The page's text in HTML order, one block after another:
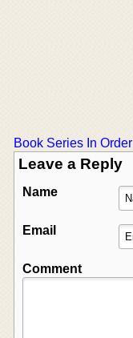
Book Series In Order
Leave a Reply
Name
Email
Comment